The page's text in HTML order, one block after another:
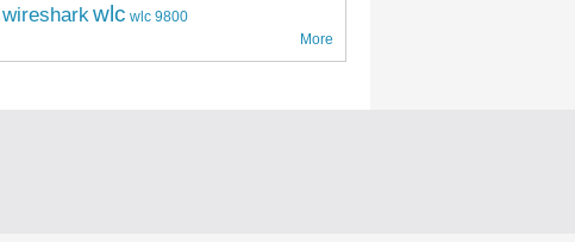
wiresharkwlc wlc 9800
More